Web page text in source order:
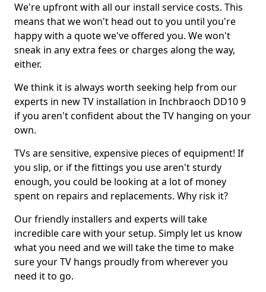
We're upfront with all our install service costs. This
means that we won't head out to you until you're
happy with a quote we've offered you. We won't
sneak in any extra fees or charges along the way,
either.
We think it is always worth seeking help from our
experts in new TV installation in Inchbraoch DD10 9
if you aren't confident about the TV hanging on your
own.
TVs are sensitive, expensive pieces of equipment! If
you slip, or if the fittings you use aren't sturdy
enough, you could be looking at a lot of money
spent on repairs and replacements. Why risk it?
Our friendly installers and experts will take
incredible care with your setup. Simply let us know
what you need and we will take the time to make
sure your TV hangs proudly from wherever you
need it to go.